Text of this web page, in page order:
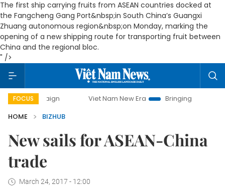
The first ship carrying fruits from ASEAN countries docked at
the Fangcheng Gang Port&nbsp;in South China’s Guangxi
Zhuang autonomous region&nbsp;on Monday, marking the
opening of a new shipping route for transporting fruit between
China and the regional bloc.
" />
FOCUS Viet Nam New Era
Bringing Resolutions to Life
HOME
BIZHUB
New sails for ASEAN-China
trade
March 24, 2017 - 12:00